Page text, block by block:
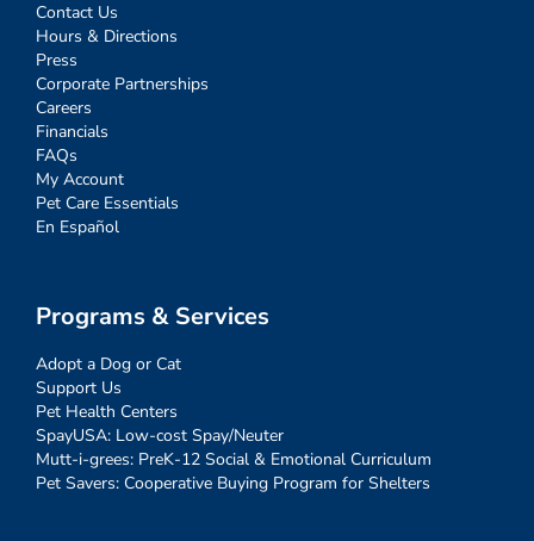
Contact Us
Hours & Directions
Press
Corporate Partnerships
Careers
Financials
FAQs
My Account
Pet Care Essentials
En Español
Programs & Services
Adopt a Dog or Cat
Support Us
Pet Health Centers
SpayUSA: Low-cost Spay/Neuter
Mutt-i-grees: PreK-12 Social & Emotional Curriculum
Pet Savers: Cooperative Buying Program for Shelters